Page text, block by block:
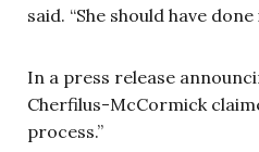
said. “She should have
In a press release
Cherfilus-McCormick
process.”